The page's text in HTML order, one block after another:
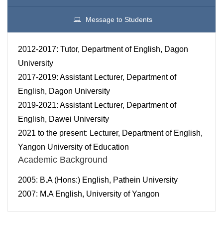
Message to Students
2012-2017: Tutor, Department of English, Dagon
University
2017-2019: Assistant Lecturer, Department of
English, Dagon University
2019-2021: Assistant Lecturer, Department of
English, Dawei University
2021 to the present: Lecturer, Department of English,
Yangon University of Education
Academic Background
2005: B.A (Hons:) English, Pathein University
2007: M.A English, University of Yangon